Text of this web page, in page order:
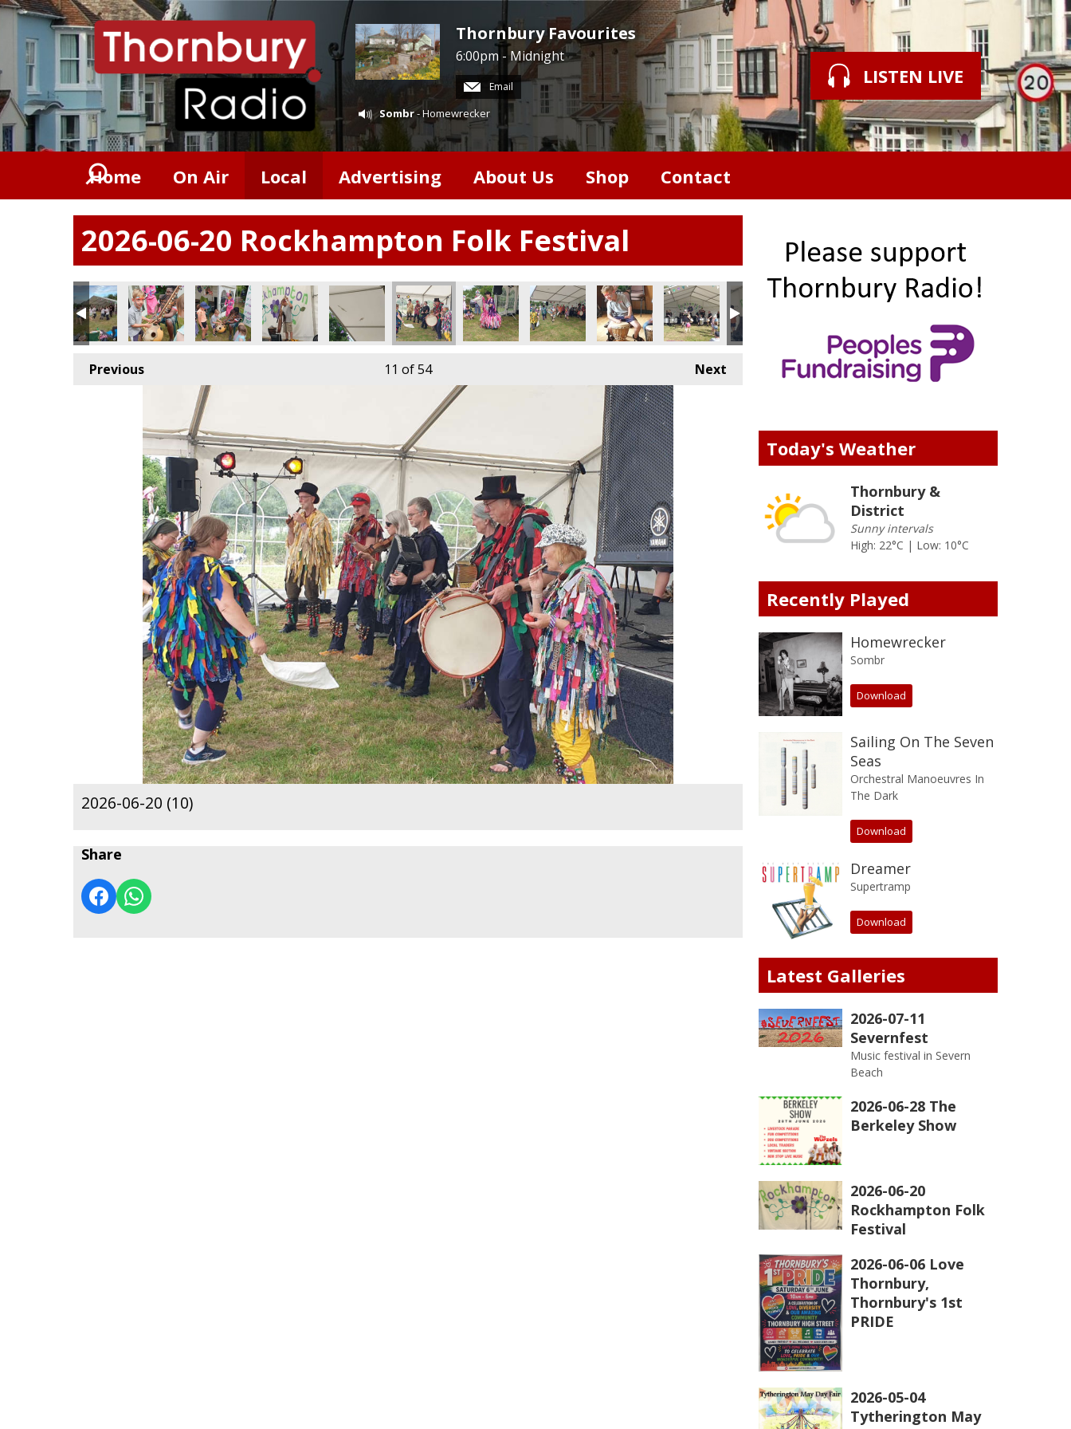
Thornbury Favourites
6:00pm - Midnight
Email
Sombr- Homewrecker
LISTEN LIVE
Home On Air Local Advertising About Us Shop Contact
2026-06-20 Rockhampton Folk Festival
Previous Next
11 of 54
2026-06-20 (10)
Share
Today's Weather
Thornbury &
District
Sunny intervals
High: 22°C | Low: 10°C
Recently Played
Homewrecker
Sombr
Download
Sailing On The Seven
Seas
Orchestral Manoeuvres In
The Dark
Download
Dreamer
Supertramp
Download
Latest Galleries
2026-07-11
Severnfest
Music festival in Severn
Beach
2026-06-28 The
Berkeley Show
2026-06-20
Rockhampton Folk
Festival
2026-06-06 Love
Thornbury,
Thornbury's 1st
PRIDE
2026-05-04
Tytherington May